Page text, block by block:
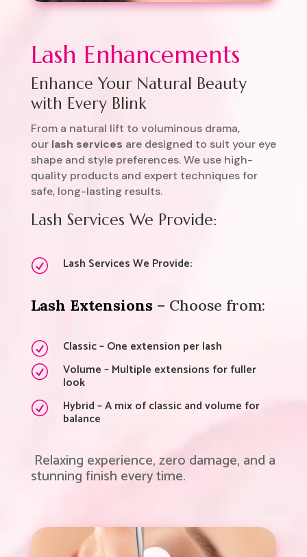
Lash Enhancements
Enhance Your Natural Beauty
with Every Blink
From a natural lift to voluminous drama,
our lash services are designed to suit your eye
shape and style preferences. We use high-
quality products and expert techniques for
safe, long-lasting results.
Lash Services We Provide:
R Lash Services We Provide:
Lash Extensions– Choose from:
R Classic – One extension per lash
R Volume – Multiple extensions for fuller
look
R Hybrid – A mix of classic and volume for
balance
Relaxing experience, zero damage, and a
stunning finish every time.